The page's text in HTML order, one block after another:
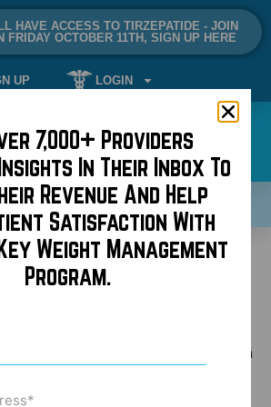
HAVE ACCESS TO TIRZEPATIDE - JOIN
FRIDAY OCTOBER 11TH, SIGN UP HERE
UP LOGIN
A DEMO NOW!
Golden Rule!
not rampant, it is frustrating when
about someone that calls to
with their doctor or book a
7,000+ Providers
In Their Inbox To
Revenue And Help
Satisfaction With
Weight Management
Program.